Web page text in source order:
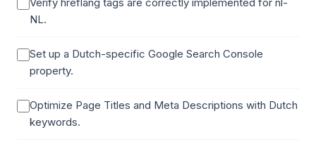
NL.
Set up a Dutch-specific Google Search Console
property.
Optimize Page Titles and Meta Descriptions with Dutch
keywords.